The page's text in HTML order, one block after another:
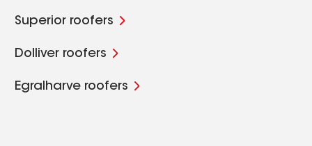
Superior roofers
Dolliver roofers
Egralharve roofers